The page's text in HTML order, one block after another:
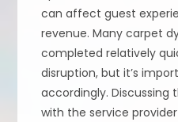
can affect guest
revenue. Many carpet
completed relatively
disruption, but it’s
accordingly. Discussing
with the service